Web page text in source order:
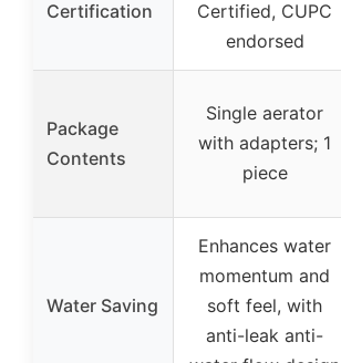
Certification
Certified, CUPC
endorsed
Package
Contents
Single aerator
with adapters; 1
piece
Water Saving
Enhances water
momentum and
soft feel, with
anti-leak anti-